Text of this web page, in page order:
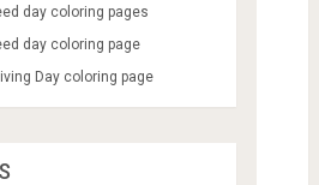
day coloring pages
day coloring page
Day coloring page